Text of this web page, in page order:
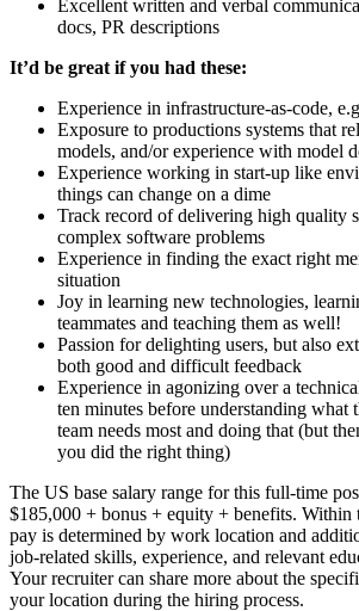
Excellent written and verbal
docs, PR descriptions
It’d be great if you had these:
Experience in infrastructure-as-code,
Exposure to productions systems that
models, and/or experience with model
Experience working in start-up like
things can change on a dime
Track record of delivering high quality
complex software problems
Experience in finding the exact right
situation
Joy in learning new technologies,
teammates and teaching them as well!
Passion for delighting users, but also
both good and difficult feedback
Experience in agonizing over a
ten minutes before understanding what
team needs most and doing that (but
you did the right thing)
The US base salary range for this full-time
$185,000 + bonus + equity + benefits. Within
pay is determined by work location and
job-related skills, experience, and relevant
Your recruiter can share more about the
your location during the hiring process.